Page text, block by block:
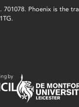
Phoenix is the